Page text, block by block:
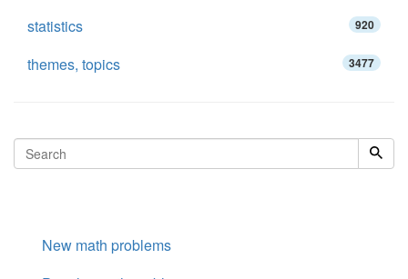
statistics 920
themes, topics 3477
New math problems